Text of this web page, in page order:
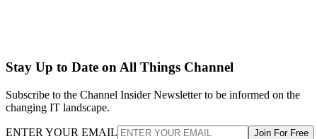
Stay Up to Date on All Things Channel
Subscribe to the Channel Insider Newsletter to be informed on the
changing IT landscape.
ENTER YOUR EMAIL Join For Free